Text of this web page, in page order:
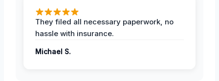
They filed all necessary paperwork, no
hassle with insurance.
Michael S.